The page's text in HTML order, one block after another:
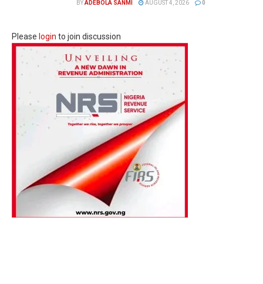
BYADEBOLA SANMI AUGUST 4, 2026 0
Please login to join discussion